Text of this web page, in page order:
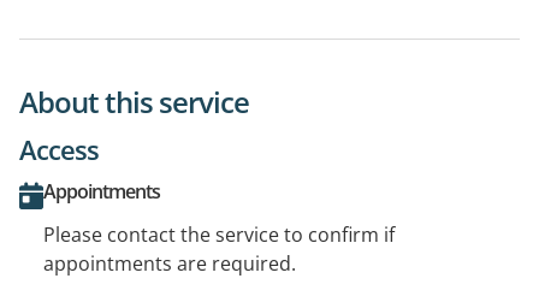
About this service
Access
Appointments
Please contact the service to confirm if
appointments are required.